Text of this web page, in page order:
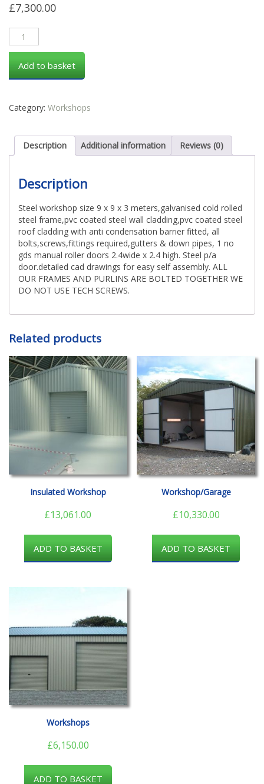
£7,300.00
Add to basket
Category: Workshops
Description Additional information Reviews (0)
Description
Steel workshop size 9 x 9 x 3 meters,galvanised cold rolled
steel frame,pvc coated steel wall cladding,pvc coated steel
roof cladding with anti condensation barrier fitted, all
bolts,screws,fittings required,gutters & down pipes, 1 no
gds manual roller doors 2.4wide x 2.4 high. Steel p/a
door.detailed cad drawings for easy self assembly. ALL
OUR FRAMES AND PURLINS ARE BOLTED TOGETHER WE
DO NOT USE TECH SCREWS.
Related products
Insulated Workshop
£13,061.00
ADD TO BASKET
Workshop/Garage
£10,330.00
ADD TO BASKET
Workshops
£6,150.00
ADD TO BASKET